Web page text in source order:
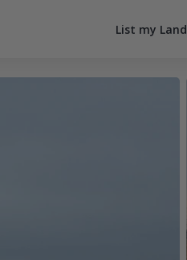
List my Land